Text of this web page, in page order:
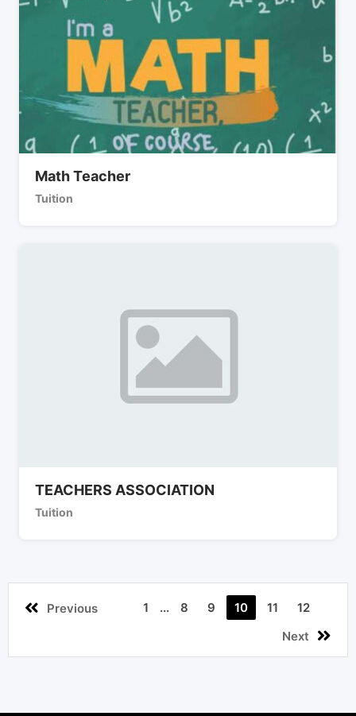
Math Teacher
Tuition
TEACHERS ASSOCIATION
Tuition
Previous 1 ... 8 9 10 11
12
Next